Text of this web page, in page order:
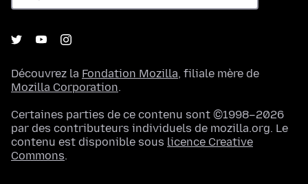
Découvrez la Fondation Mozilla, filiale mère de
Mozilla Corporation.
Certaines parties de ce contenu sont ©1998–2026
par des contributeurs individuels de mozilla.org. Le
contenu est disponible sous licence Creative
Commons.